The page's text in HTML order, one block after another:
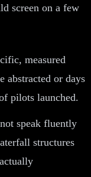
screen on a few
measured
abstracted or days
pilots launched.
speak fluently
structures